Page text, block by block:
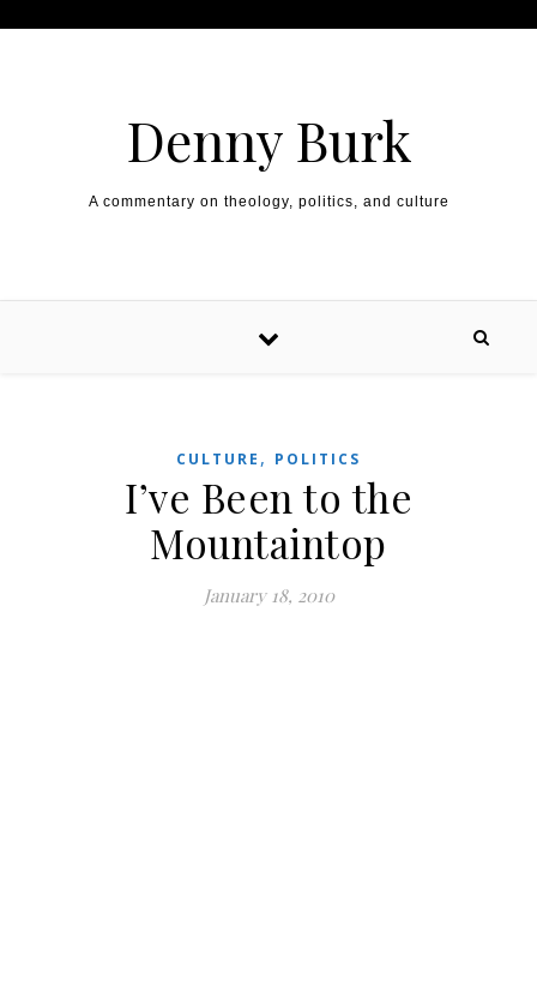
Denny Burk
A commentary on theology, politics, and culture
CULTURE , POLITICS
I’ve Been to the
Mountaintop
January 18, 2010